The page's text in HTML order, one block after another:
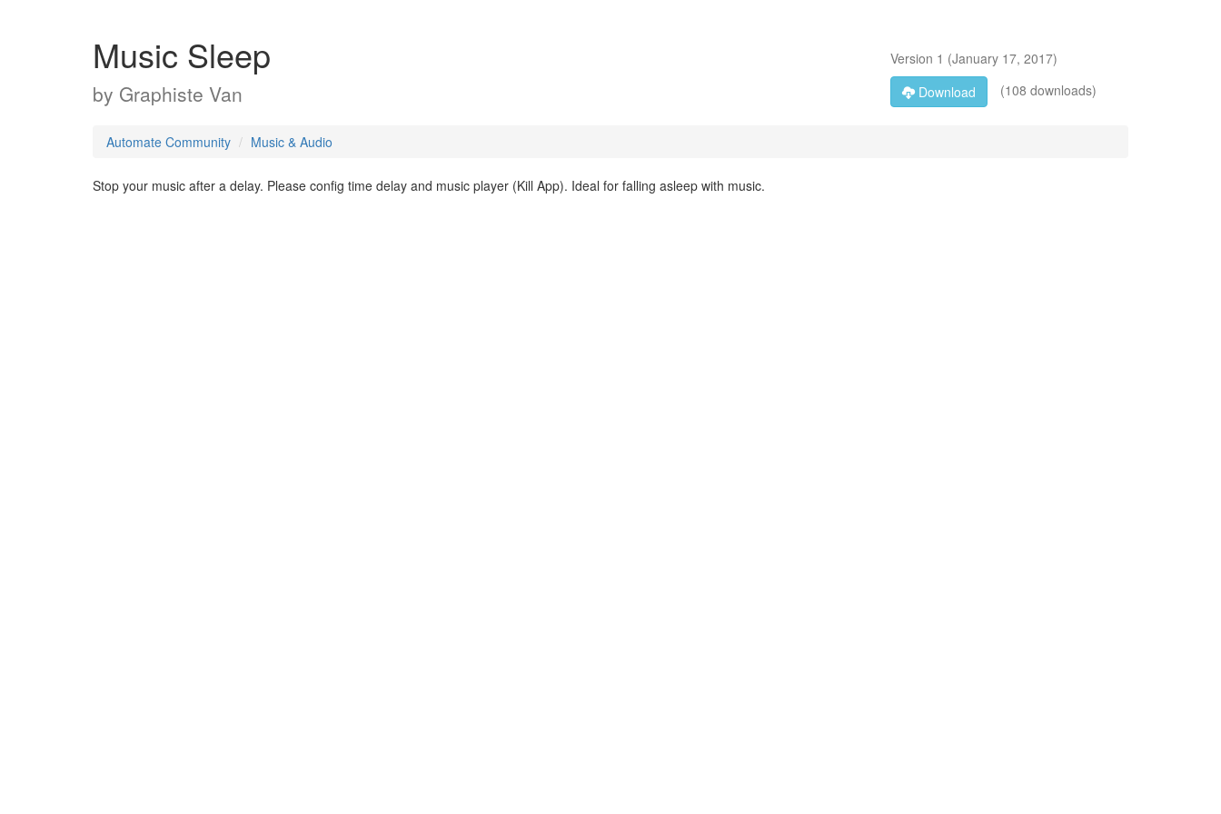
Music Sleep
by Graphiste Van
Version 1 (January 17, 2017)
Download
(108 downloads)
Automate Community Music & Audio
Stop your music after a delay. Please config time delay and music player (Kill App). Ideal for falling asleep with music.